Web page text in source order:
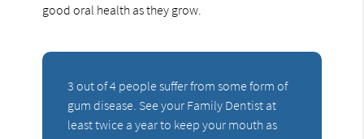
good oral health as they grow.
3 out of 4 people suffer from some form of
gum disease. See your Family Dentist at
least twice a year to keep your mouth as